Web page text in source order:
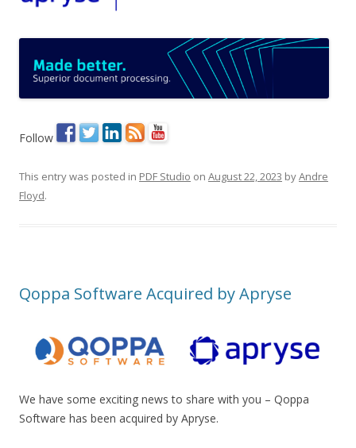
Follow
This entry was posted in PDF Studio on August 22, 2023 byAndre
Floyd.
Qoppa Software Acquired by Apryse
We have some exciting news to share with you – Qoppa
Software has been acquired by Apryse.